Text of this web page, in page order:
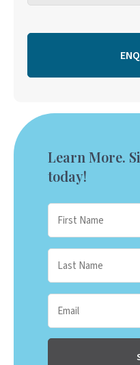
Learn More.
today!